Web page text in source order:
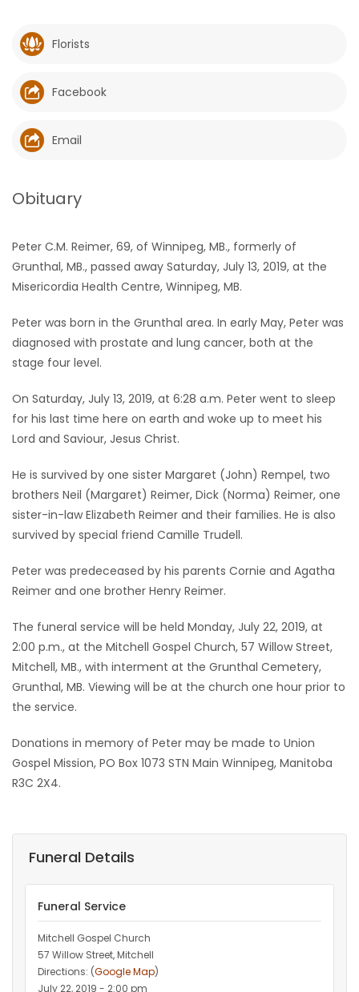
Featured
Sections
WORSHIP
RECIPES
Zone
LATEST
GAMES
MAHJONG
MATCH-
3
Florists
Facebook
Email
Obituary
Peter C.M. Reimer, 69, of Winnipeg, MB., formerly of
Grunthal, MB., passed away Saturday, July 13, 2019, at the
Misericordia Health Centre, Winnipeg, MB.
Peter was born in the Grunthal area. In early May, Peter was
diagnosed with prostate and lung cancer, both at the
stage four level.
On Saturday, July 13, 2019, at 6:28 a.m. Peter went to sleep
for his last time here on earth and woke up to meet his
Lord and Saviour, Jesus Christ.
He is survived by one sister Margaret (John) Rempel, two
brothers Neil (Margaret) Reimer, Dick (Norma) Reimer, one
sister-in-law Elizabeth Reimer and their families. He is also
survived by special friend Camille Trudell.
Peter was predeceased by his parents Cornie and Agatha
Reimer and one brother Henry Reimer.
The funeral service will be held Monday, July 22, 2019, at
2:00 p.m., at the Mitchell Gospel Church, 57 Willow Street,
Mitchell, MB., with interment at the Grunthal Cemetery,
Grunthal, MB. Viewing will be at the church one hour prior to
the service.
Donations in memory of Peter may be made to Union
Gospel Mission, PO Box 1073 STN Main Winnipeg, Manitoba
R3C 2X4.
Funeral Details
Funeral Service
Mitchell Gospel Church
57 Willow Street, Mitchell
Directions: (Google Map)
July 22, 2019 - 2:00 pm